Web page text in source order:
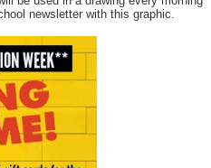
newsletter with this graphic.